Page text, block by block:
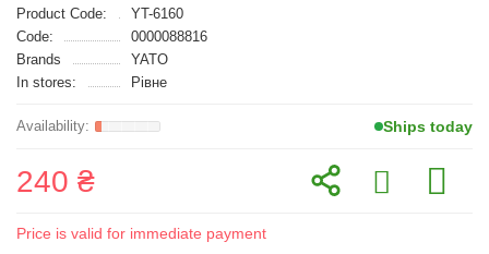
Product Code:
YT-6160
Code:
0000088816
Brands
YATO
In stores:
Рівне
Ships today
240 ₴
Price is valid for immediate payment